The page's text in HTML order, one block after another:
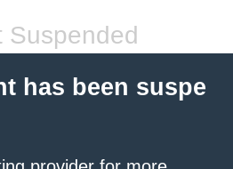
Suspended
has been suspe